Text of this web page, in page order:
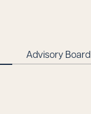
Advisory Board